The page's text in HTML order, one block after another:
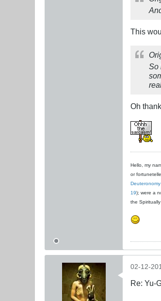
This
So
Oh
Hello, my
or
19); were a
the Spiritually
02-12-
Re: Yu-